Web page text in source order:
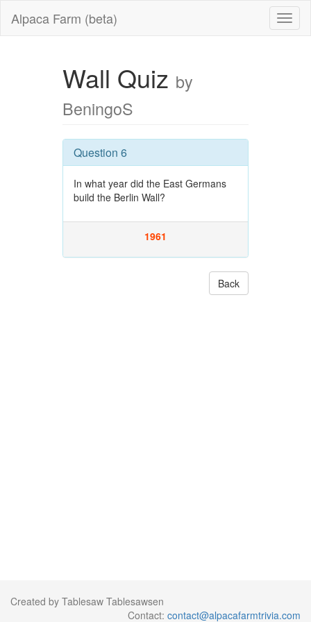
Alpaca Farm (beta)
Wall Quiz by
BeningoS
Question 6
In what year did the East Germans
build the Berlin Wall?
1961
Back
Created by Tablesaw Tablesawsen
Contact: contact@alpacafarmtrivia.com